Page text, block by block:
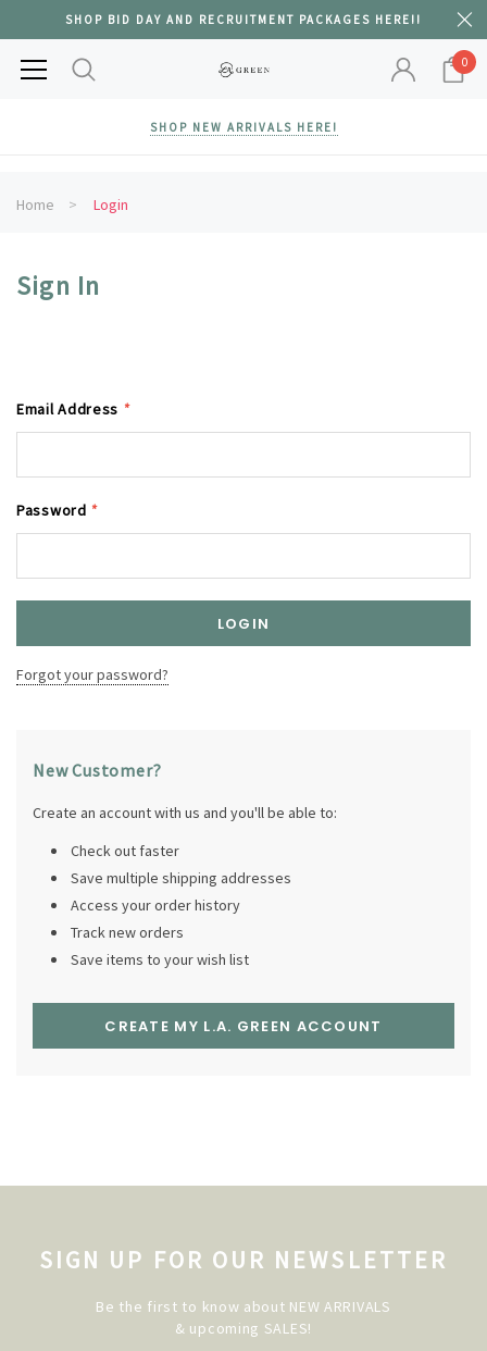
SHOP BID DAY AND RECRUITMENT PACKAGES HERE!!
0
SHOP NEW ARRIVALS HERE!
Home Login
Sign In
Email Address *
Password *
Forgot your password?
New Customer?
Create an account with us and you'll be able to:
Check out faster
Save multiple shipping addresses
Access your order history
Track new orders
Save items to your wish list
CREATE MY L.A. GREEN ACCOUNT
SIGN UP FOR OUR NEWSLETTER
Be the first to know about NEW ARRIVALS
& upcoming SALES!